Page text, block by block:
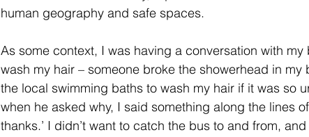
human geography and safe spaces.
As some context, I was having a conversation with
wash my hair – someone broke the showerhead in
the local swimming baths to wash my hair if it was so
when he asked why, I said something along the lines
thanks.’ I didn’t want to catch the bus to and from,